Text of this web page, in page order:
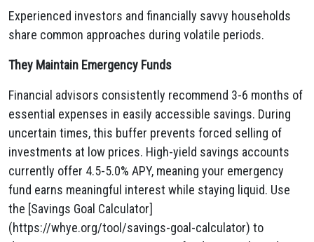
Experienced investors and financially savvy households
share common approaches during volatile periods.
They Maintain Emergency Funds
Financial advisors consistently recommend 3-6 months of
essential expenses in easily accessible savings. During
uncertain times, this buffer prevents forced selling of
investments at low prices. High-yield savings accounts
currently offer 4.5-5.0% APY, meaning your emergency
fund earns meaningful interest while staying liquid. Use
the [Savings Goal Calculator]
(https://whye.org/tool/savings-goal-calculator) to